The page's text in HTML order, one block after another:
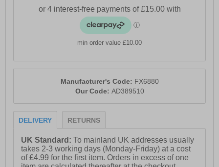
- Bounce midsole cushioning
- Cushioned heel and ankle collar
- Durable rubber outsole
- Comfort cushioned insole
- Adidas branding throughout
min order value £10.00
Manufacturer's Code: FX6880
Our Code: AD389510
DELIVERY RETURNS
UK Standard:To mainland UK addresses usually
takes 2-3 working days (Monday-Friday) at a cost
of £4.99 for the first item. Orders in excess of one